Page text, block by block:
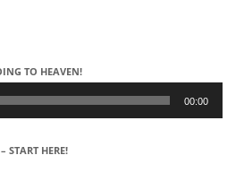
TO HEAVEN!
00:00
START HERE!